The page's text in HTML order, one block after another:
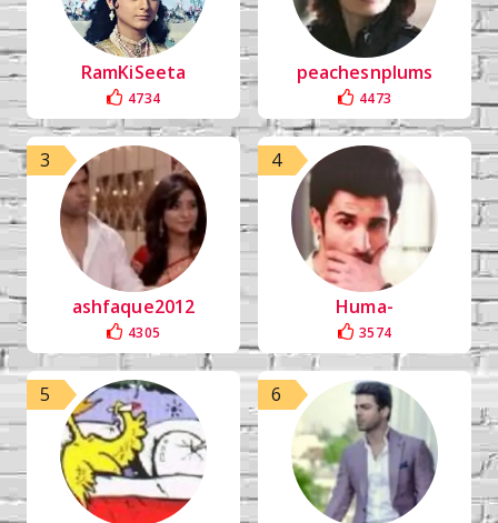
RamKiSeeta
4734
peachesnplums
4473
3
ashfaque2012
4305
4
Huma-
3574
5 6